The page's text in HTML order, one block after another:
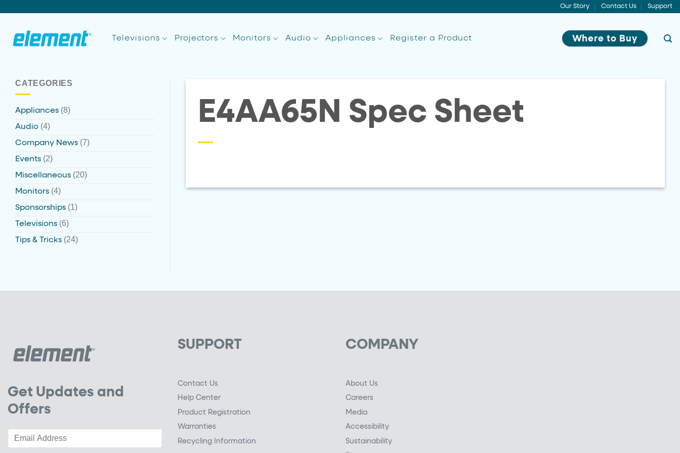
to
Our Story Contact Us Support
Televisions Projectors Monitors Audio Appliances Register a Product Where to Buy
CATEGORIES
Appliances (8)
Audio (4)
Company News (7)
Events (2)
Miscellaneous (20)
Monitors (4)
Sponsorships (1)
Televisions (6)
Tips & Tricks (24)
E4AA65N Spec Sheet
Get Updates and
Offers
SUPPORT
Contact Us
Help Center
Product Registration
Warranties
Recycling Information
COMPANY
About Us
Careers
Media
Accessibility
Sustainability